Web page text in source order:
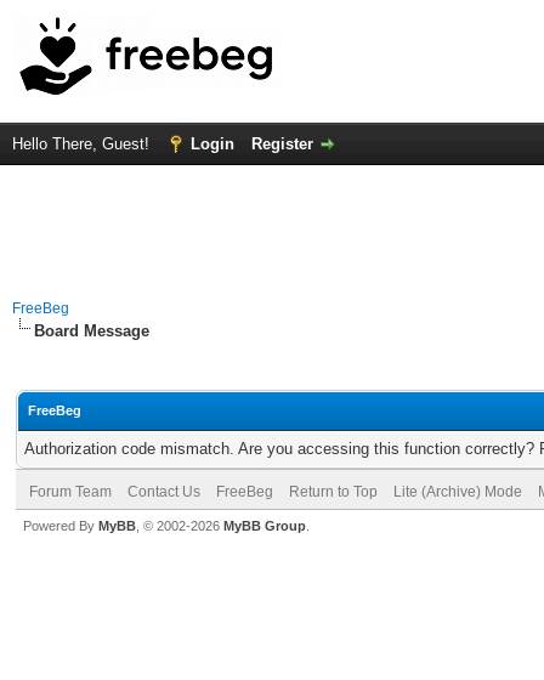
Hello There, Guest! Login Register
FreeBeg
Board Message
FreeBeg
Authorization code mismatch. Are you accessing this function correctly?
Forum Team Contact Us FreeBeg Return to Top Lite (Archive) Mode
Powered By MyBB , © 2002-2026 MyBB Group